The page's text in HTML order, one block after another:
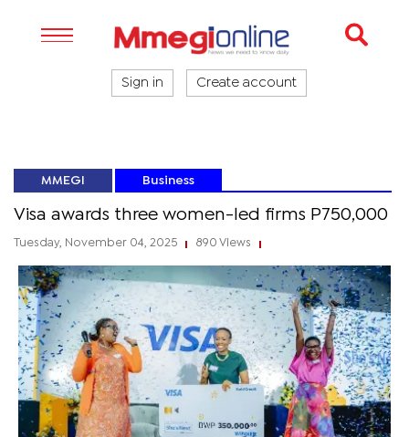
Sign in Create account
MMEGI Business
Visa awards three women-led firms P750,000
Tuesday, November 04, 2025 890 Views